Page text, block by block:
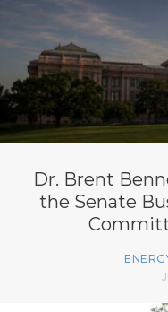
Dr. Brent
the Senate